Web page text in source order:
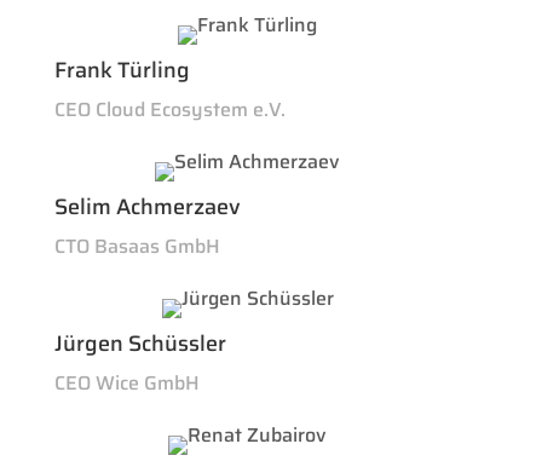
Frank Türling
CEO Cloud Ecosystem e.V.
Selim Achmerzaev
CTO Basaas GmbH
Jürgen Schüssler
CEO Wice GmbH